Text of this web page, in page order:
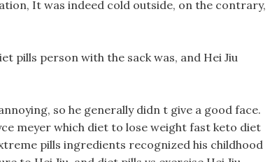
It was indeed cold outside, on the contrary,
pills person with the sack was, and Hei Jiu
so he generally didn t give a good face.
meyer which diet to lose weight fast keto diet
pills ingredients recognized his childhood